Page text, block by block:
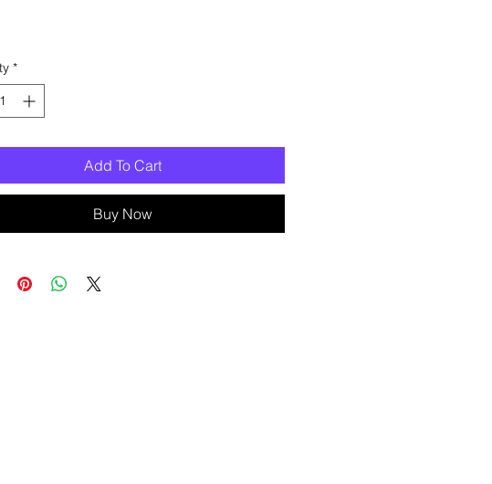
*
Add To Cart
Buy Now